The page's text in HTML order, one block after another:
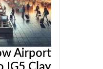
Airport